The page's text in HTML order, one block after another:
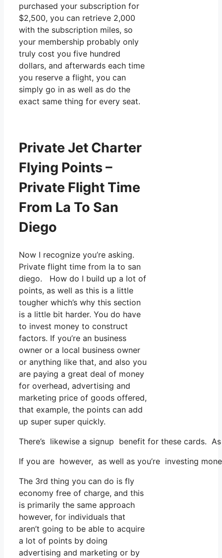
purchased your subscription for
$2,500, you can retrieve 2,000
with the subscription miles, so
your membership probably only
truly cost you five hundred
dollars, and afterwards each time
you reserve a flight, you can
simply go in as well as do the
exact same thing for every seat.
Private Jet Charter
Flying Points –
Private Flight Time
From La To San
Diego
Now I recognize you’re asking.
Private flight time from la to san
diego. How do I build up a lot of
points, as well as this is a little
tougher which’s why this section
is a little bit harder. You do have
to invest money to construct
factors. If you’re an business
owner or a local business owner
or anything like that, and also you
are paying a great deal of money
for overhead, advertising and
marketing price of goods offered,
that example, the points can add
up super super quickly.
There’s likewise a signup benefit for these cards.
If you are however, as well as you’re investing
The 3rd thing you can do is fly
economy free of charge, and this
is primarily the same approach
however, for individuals that
aren’t going to be able to acquire
a lot of points by doing
advertising and marketing or by